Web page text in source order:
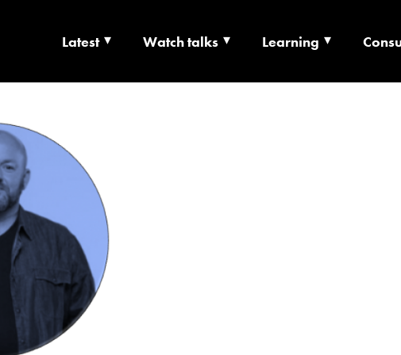
| CULTURE X
Latest Watch talks Learning